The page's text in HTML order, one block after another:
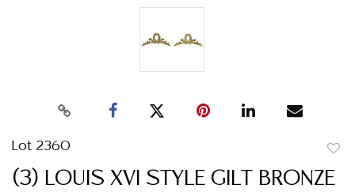
Lot 2360
(3) LOUIS XVI STYLE GILT BRONZE